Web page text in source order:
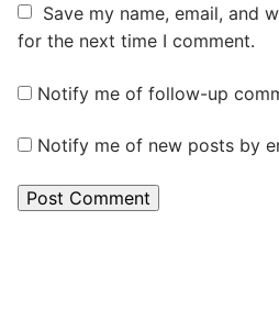
Save my name, email, and
for the next time I comment.
Notify me of follow-up
Notify me of new posts by